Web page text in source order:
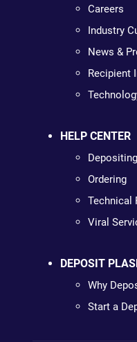
Careers
Industry
News &
Recipient
HELP CENTER
Depositing
Ordering
Technical
Viral
DEPOSIT
Why
Start a